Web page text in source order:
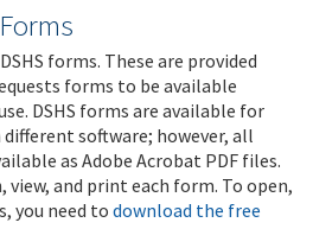
forms. These are provided
forms to be available
DSHS forms are available for
software; however, all
as Adobe Acrobat PDF files.
view, and print each form. To open,
you need to download the free